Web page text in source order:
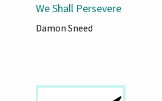
We Shall Persevere
Damon Sneed